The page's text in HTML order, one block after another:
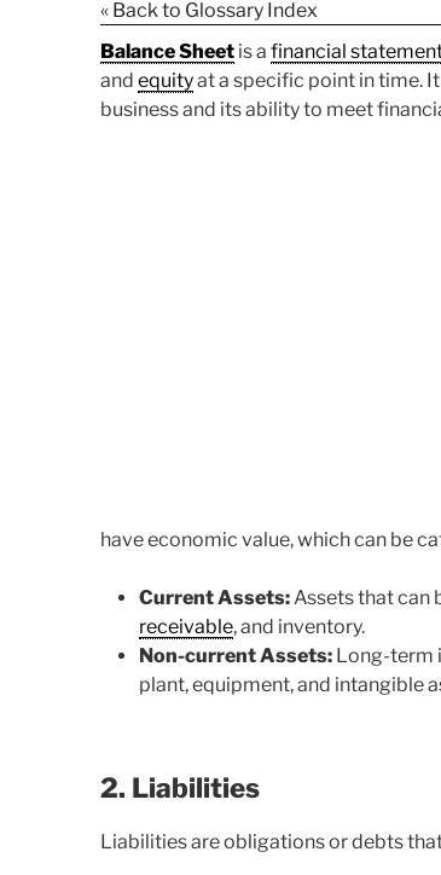
« Back to Glossary Index
Balance Sheet is afinancial
andequityat a specific point in time.
business and its ability to meet
have economic value, which can be
Current Assets:Assets that can
receivable, and inventory.
Non-current Assets: Long-term
plant, equipment, and intangible
2. Liabilities
Liabilities are obligations or debts